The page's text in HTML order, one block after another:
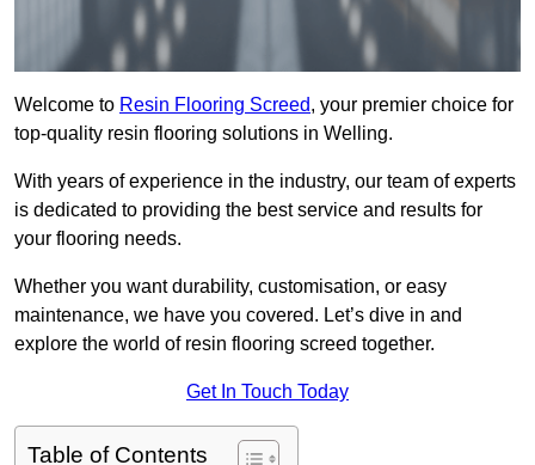
Welcome to Resin Flooring Screed, your premier choice for
top-quality resin flooring solutions in Welling.
With years of experience in the industry, our team of experts
is dedicated to providing the best service and results for
your flooring needs.
Whether you want durability, customisation, or easy
maintenance, we have you covered. Let’s dive in and
explore the world of resin flooring screed together.
Get In Touch Today
Table of Contents